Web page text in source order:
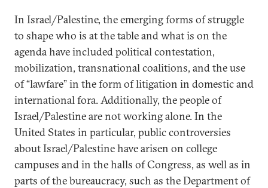
In Israel/Palestine, the emerging forms of struggle
to shape who is at the table and what is on the
agenda have included political contestation,
mobilization, transnational coalitions, and the use
of “lawfare” in the form of litigation in domestic and
international fora. Additionally, the people of
Israel/Palestine are not working alone. In the
United States in particular, public controversies
about Israel/Palestine have arisen on college
campuses and in the halls of Congress, as well as in
parts of the bureaucracy, such as the Department of